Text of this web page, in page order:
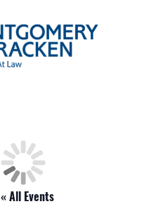
« All Events